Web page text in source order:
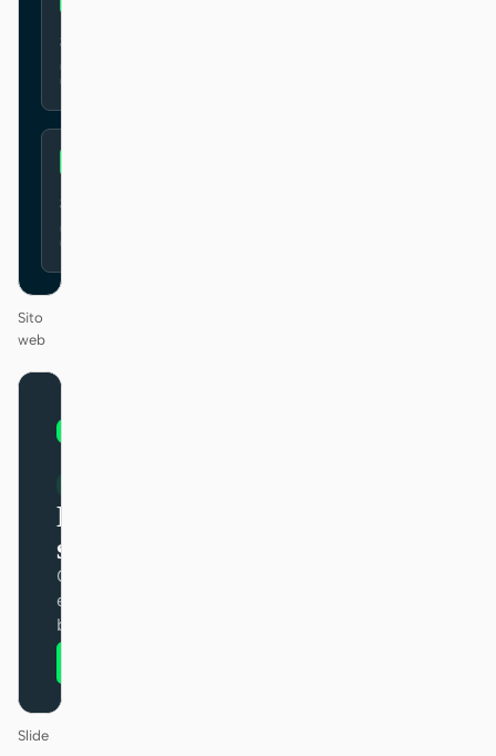
Secure
Simple
Sito
web
Design that
ships itself.
One DESIGN.md —
every surface on-
brand.
Slide